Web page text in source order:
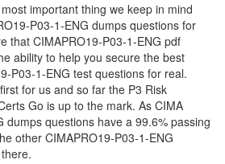
important thing we keep in mind
P03-1-ENG dumps questions for
that CIMAPRO19-P03-1-ENG pdf
ability to help you secure the best
P03-1-ENG test questions for real.
for us and so far the P3 Risk
Go is up to the mark. As CIMA
dumps questions have a 99.6% passing
other CIMAPRO19-P03-1-ENG